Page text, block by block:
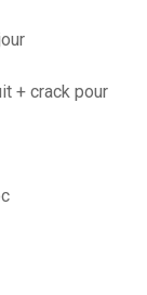
+ crack pour